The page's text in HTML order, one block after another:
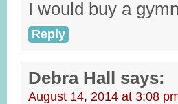
I would buy a
Reply
Debra Hall says:
August 14, 2014 at 3:08